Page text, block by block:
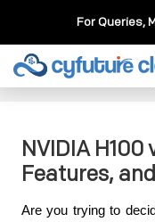
For Queries,
Cloud Service>>
vs A30 –
NVIDIA
Features,
Are you trying to